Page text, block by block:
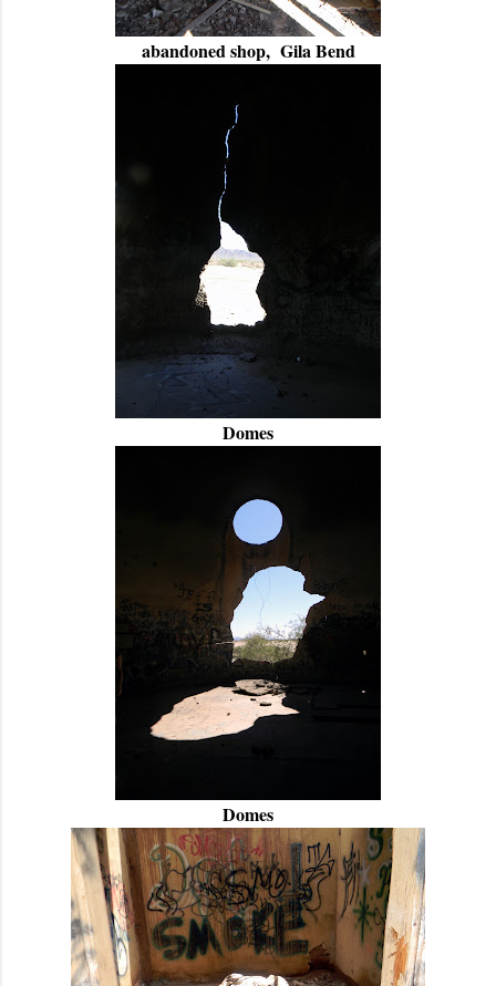
abandoned shop, Gila Bend
Domes
Domes